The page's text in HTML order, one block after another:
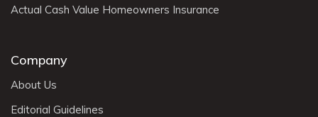
Actual Cash Value Homeowners Insurance
Company
About Us
Editorial Guidelines